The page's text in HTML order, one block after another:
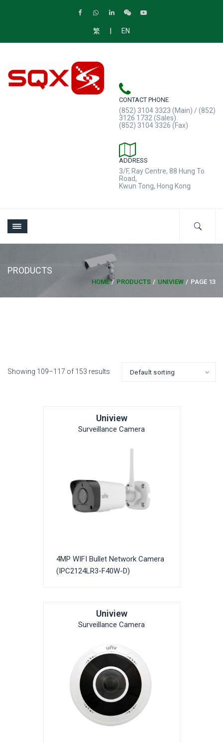
繁 | EN
CONTACT PHONE
(852) 3104 3323 (Main) / (852)
3126 1732 (Sales)
(852) 3104 3326 (Fax)
ADDRESS
3/F, Ray Centre, 88 Hung To
Road,
Kwun Tong, Hong Kong
PRODUCTS
HOME PRODUCTS UNIVIEW PAGE 13
Showing 109–117 of 153 results
Uniview
Surveillance Camera
4MP WIFI Bullet Network Camera
(IPC2124LR3-F40W-D)
Uniview
Surveillance Camera